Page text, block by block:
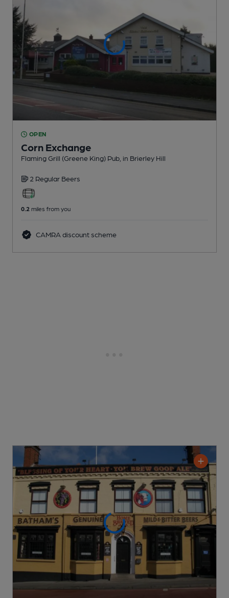
OPEN
Corn Exchange
Flaming Grill (Greene King) Pub , in Brierley Hill
2 Regular Beers
0.2 miles from you
CAMRA discount scheme